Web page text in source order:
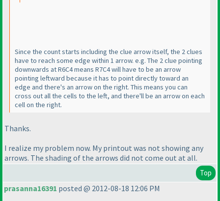
Since the count starts including the clue arrow itself, the 2 clues
have to reach some edge within 1 arrow. e.g. The 2 clue pointing
downwards at R6C4 means R7C4 will have to be an arrow
pointing leftward because it has to point directly toward an
edge and there's an arrow on the right. This means you can
cross out all the cells to the left, and there'll be an arrow on each
cell on the right.
Thanks.
I realize my problem now. My printout was not showing any
arrows. The shading of the arrows did not come out at all.
Top
prasanna16391 posted @ 2012-08-18 12:06 PM